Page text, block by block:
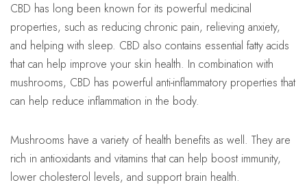
CBD has long been known for its powerful medicinal
properties, such as reducing chronic pain, relieving anxiety,
and helping with sleep. CBD also contains essential fatty acids
that can help improve your skin health. In combination with
mushrooms, CBD has powerful anti-inflammatory properties that
can help reduce inflammation in the body.
Mushrooms have a variety of health benefits as well. They are
rich in antioxidants and vitamins that can help boost immunity,
lower cholesterol levels, and support brain health.